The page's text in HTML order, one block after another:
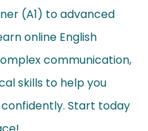
(A1) to advanced
online English
communication,
skills to help you
Start today